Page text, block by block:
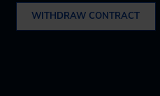
WITHDRAW CONTRACT